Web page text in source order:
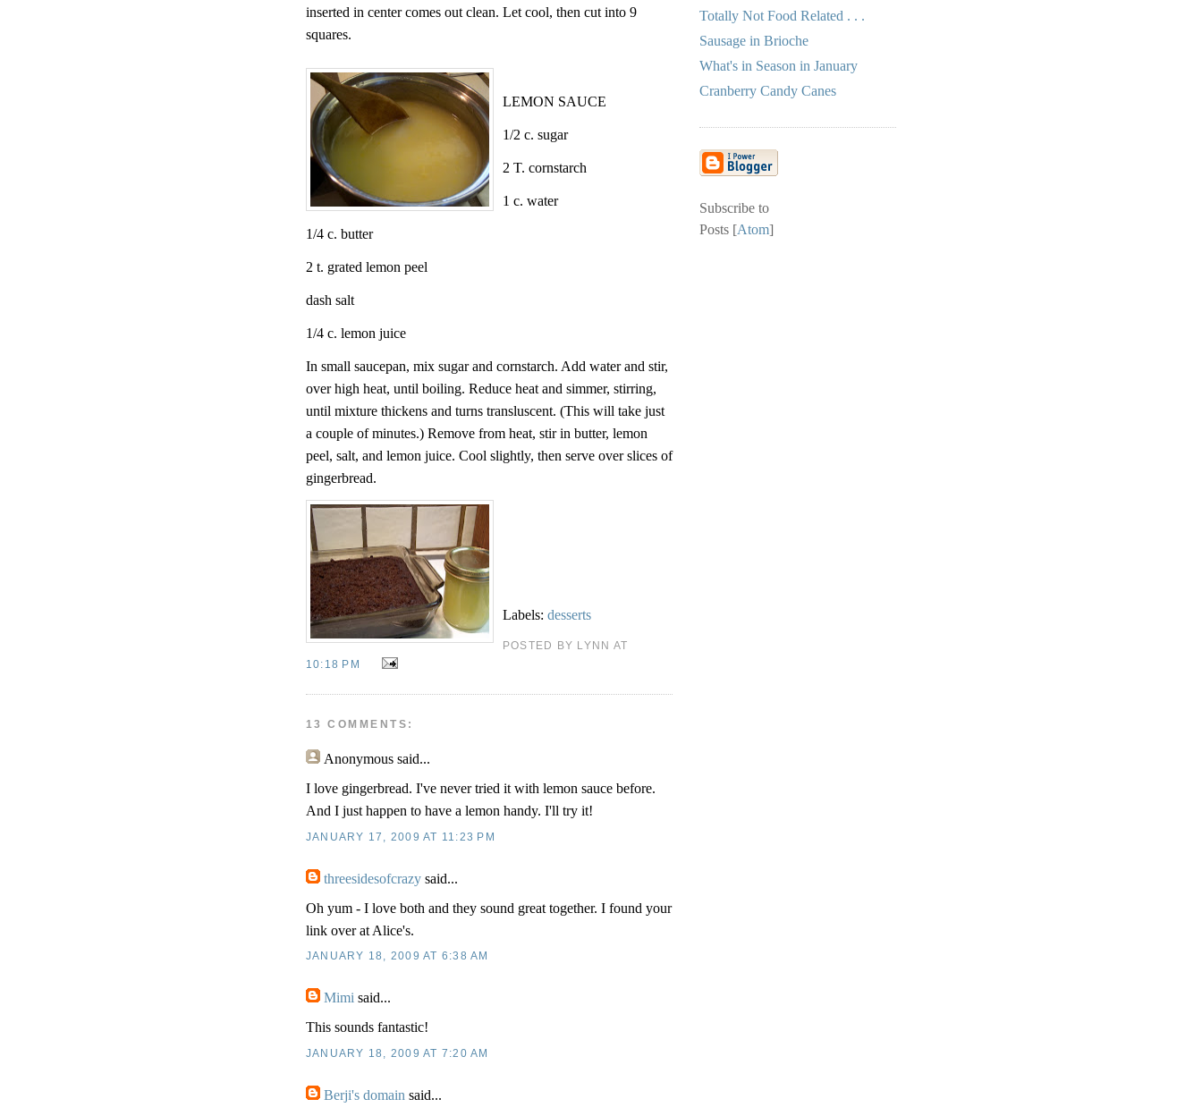
inserted in center comes out clean. Let cool, then cut into 9
squares.
LEMON SAUCE
1/2 c. sugar
2 T. cornstarch
1 c. water
1/4 c. butter
2 t. grated lemon peel
dash salt
1/4 c. lemon juice
In small saucepan, mix sugar and cornstarch. Add water and stir,
over high heat, until boiling. Reduce heat and simmer, stirring,
until mixture thickens and turns transluscent. (This will take just
a couple of minutes.) Remove from heat, stir in butter, lemon
peel, salt, and lemon juice. Cool slightly, then serve over slices of
gingerbread.
Labels: desserts
POSTED BY LYNN AT
10:18 PM
13 COMMENTS:
Anonymous said...
I love gingerbread. I've never tried it with lemon sauce before.
And I just happen to have a lemon handy. I'll try it!
JANUARY 17, 2009 AT 11:23 PM
threesidesofcrazy said...
Oh yum - I love both and they sound great together. I found your
link over at Alice's.
JANUARY 18, 2009 AT 6:38 AM
Mimi said...
This sounds fantastic!
JANUARY 18, 2009 AT 7:20 AM
Berji's domain said...
Totally Not Food Related . . .
Sausage in Brioche
What's in Season in January
Cranberry Candy Canes
Subscribe to
Posts [Atom]